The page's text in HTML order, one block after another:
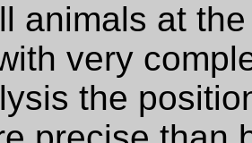
animals at
very
the